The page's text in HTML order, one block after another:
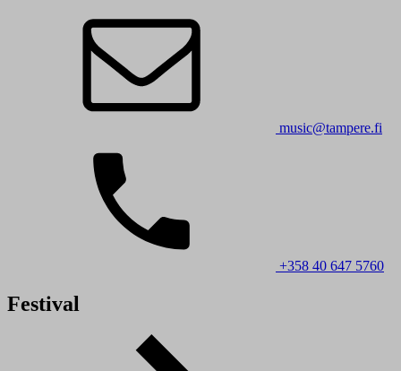
music@tampere.fi
+358 40 647 5760
Festival